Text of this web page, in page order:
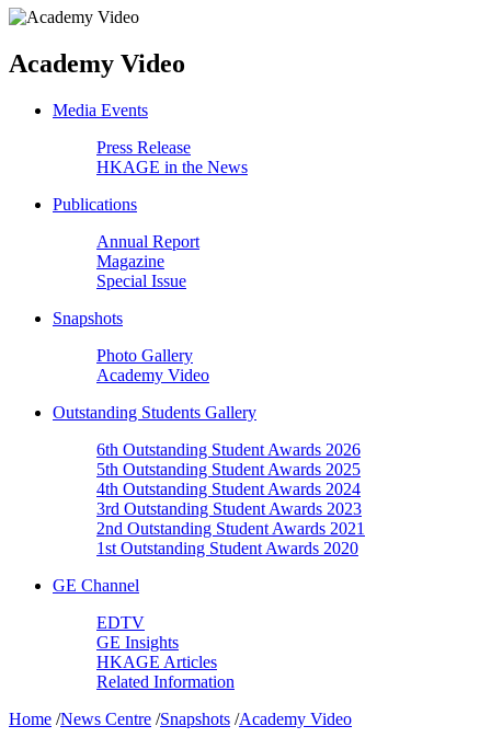
Academy Video
Media Events
Press Release
HKAGE in the News
Publications
Annual Report
Magazine
Special Issue
Snapshots
Photo Gallery
Academy Video
Outstanding Students Gallery
6th Outstanding Student Awards 2026
5th Outstanding Student Awards 2025
4th Outstanding Student Awards 2024
3rd Outstanding Student Awards 2023
2nd Outstanding Student Awards 2021
1st Outstanding Student Awards 2020
GE Channel
EDTV
GE Insights
HKAGE Articles
Related Information
Home /News Centre /Snapshots /Academy Video